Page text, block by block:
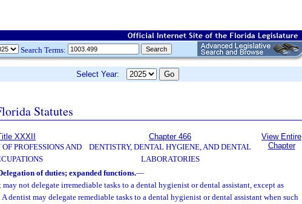
Search Terms:
Select Year:
Statutes
XXXII
PROFESSIONS AND
Chapter 466
DENTISTRY, DENTAL HYGIENE, AND DENTAL
LABORATORIES
View Entire
Chapter
of duties; expanded functions.—
may not delegate irremediable tasks to a dental hygienist or dental assistant, except as
dentist may delegate remediable tasks to a dental hygienist or dental assistant when such